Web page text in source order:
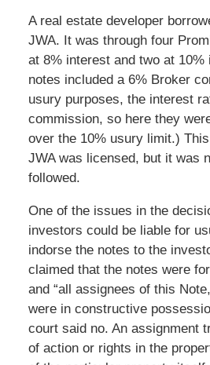
A real estate developer
JWA. It was through four
at 8% interest and two at 10%
notes included a 6% Broker
usury purposes, the interest
commission, so here they
over the 10% usury limit.)
JWA was licensed, but it was
followed.
One of the issues in the
investors could be liable for
indorse the notes to the
claimed that the notes were
and “all assignees of this
were in constructive
court said no. An assignment
of action or rights in the